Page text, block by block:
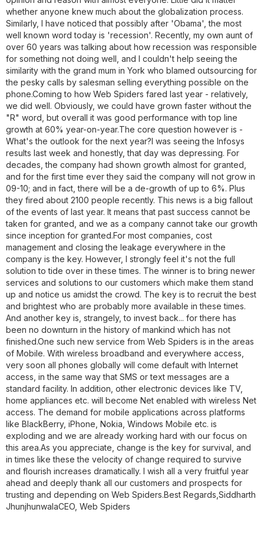
whether anyone knew much about the globalization process.
Similarly, I have noticed that possibly after 'Obama', the most
well known word today is 'recession'. Recently, my own aunt of
over 60 years was talking about how recession was responsible
for something not doing well, and I couldn't help seeing the
similarity with the grand mum in York who blamed outsourcing for
the pesky calls by salesman selling everything possible on the
phone.Coming to how Web Spiders fared last year - relatively,
we did well. Obviously, we could have grown faster without the
"R" word, but overall it was good performance with top line
growth at 60% year-on-year.The core question however is -
What's the outlook for the next year?I was seeing the Infosys
results last week and honestly, that day was depressing. For
decades, the company had shown growth almost for granted,
and for the first time ever they said the company will not grow in
09-10; and in fact, there will be a de-growth of up to 6%. Plus
they fired about 2100 people recently. This news is a big fallout
of the events of last year. It means that past success cannot be
taken for granted, and we as a company cannot take our growth
since inception for granted.For most companies, cost
management and closing the leakage everywhere in the
company is the key. However, I strongly feel it's not the full
solution to tide over in these times. The winner is to bring newer
services and solutions to our customers which make them stand
up and notice us amidst the crowd. The key is to recruit the best
and brightest who are probably more available in these times.
And another key is, strangely, to invest back... for there has
been no downturn in the history of mankind which has not
finished.One such new service from Web Spiders is in the areas
of Mobile. With wireless broadband and everywhere access,
very soon all phones globally will come default with Internet
access, in the same way that SMS or text messages are a
standard facility. In addition, other electronic devices like TV,
home appliances etc. will become Net enabled with wireless Net
access. The demand for mobile applications across platforms
like BlackBerry, iPhone, Nokia, Windows Mobile etc. is
exploding and we are already working hard with our focus on
this area.As you appreciate, change is the key for survival, and
in times like these the velocity of change required to survive
and flourish increases dramatically. I wish all a very fruitful year
ahead and deeply thank all our customers and prospects for
trusting and depending on Web Spiders.Best Regards, Siddharth
JhunjhunwalaCEO, Web Spiders